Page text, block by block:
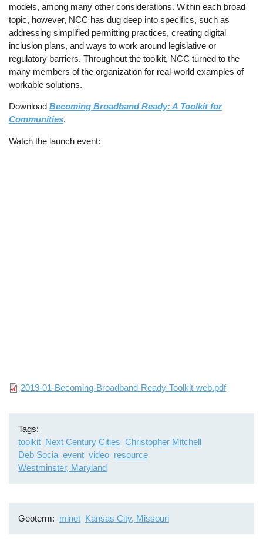
models, among many other considerations. Within each broad
topic, however, NCC has dug deep into specifics, such as
addressing simplified permitting practices, creating digital
inclusion plans, and ways to work around legislative or
regulatory barriers. Throughout the toolkit, NCC turned to the
many members of the organization for real-world examples of
workable solutions.
DownloadBecoming Broadband Ready: A Toolkit for
Communities.
Watch the launch event:
File2019-01-Becoming-Broadband-Ready-Toolkit-web.pdf
Tags
toolkit Next Century Cities Christopher Mitchell
Deb Socia event video resource
Westminster, Maryland
Geoterm minet Kansas City, Missouri